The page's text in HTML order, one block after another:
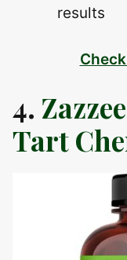
results
4.
Tart